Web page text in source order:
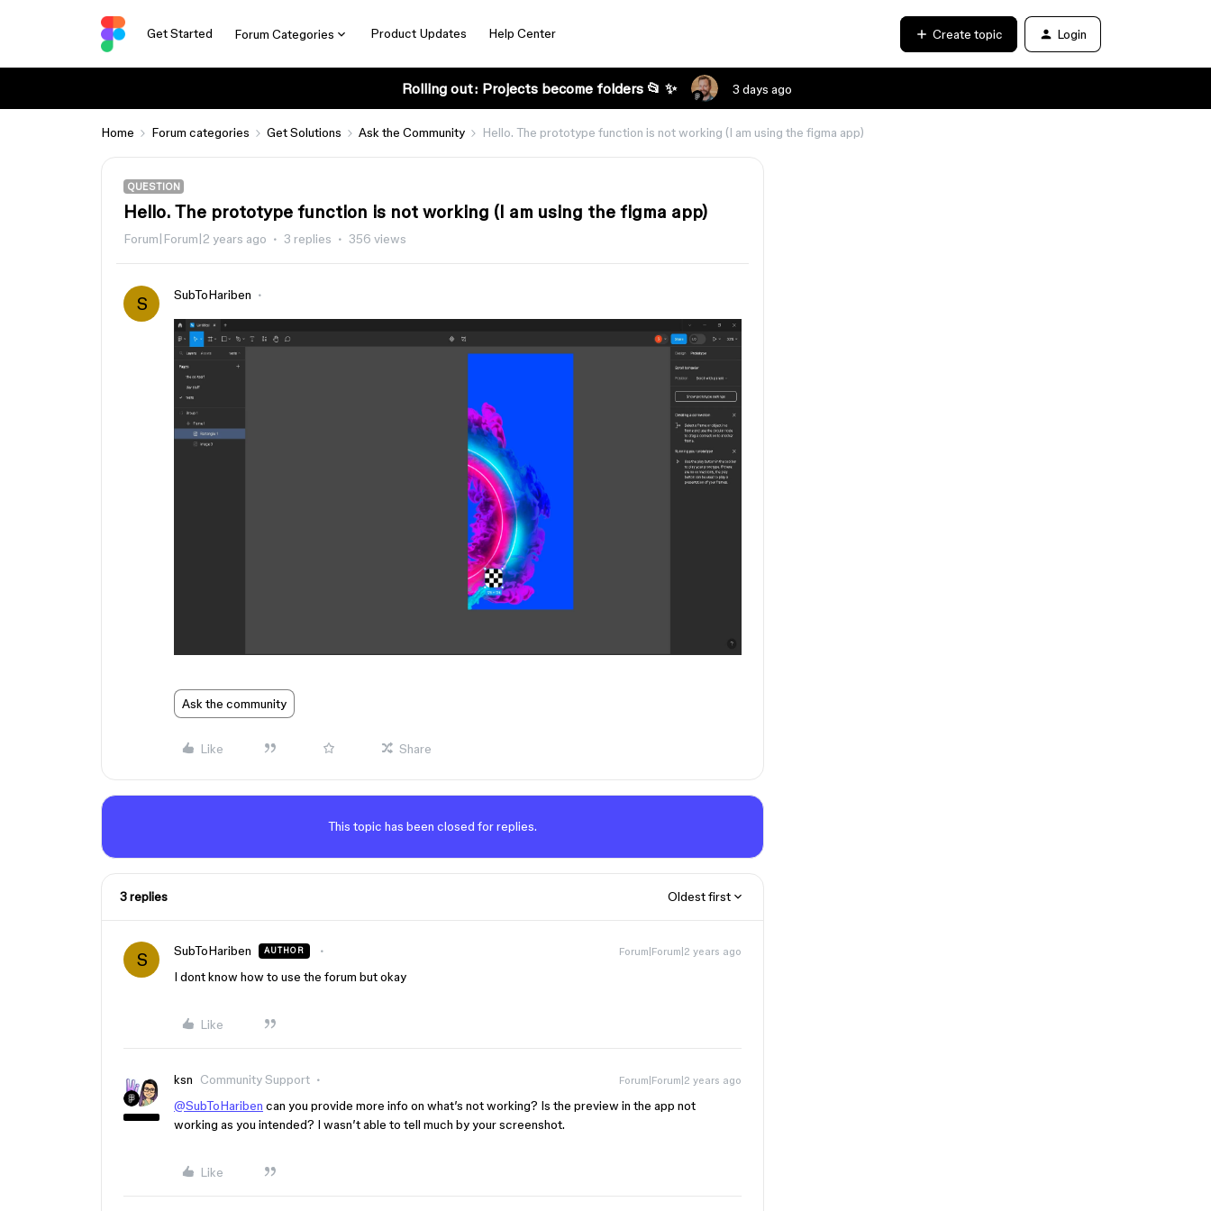
Get Started Forum Categories Product Updates Help Center Create topic Login
Rolling out: Projects become folders 📂 ✨ 3 days ago
Home Forum categories Get Solutions Ask the Community Hello. The prototype function is not working (I am using the figma app)
QUESTION
Hello. The prototype function is not working (I am using the figma app)
Forum|Forum|2 years ago 3 replies 356 views
S SubToHariben
Ask the community
Like Share
This topic has been closed for replies.
3 replies Oldest first
S SubToHariben AUTHOR Forum|Forum|2 years ago
I dont know how to use the forum but okay
Like
ksn Community Support Forum|Forum|2 years ago
@SubToHariben can you provide more info on what’s not working? Is the preview in the app not
working as you intended? I wasn’t able to tell much by your screenshot.
Like